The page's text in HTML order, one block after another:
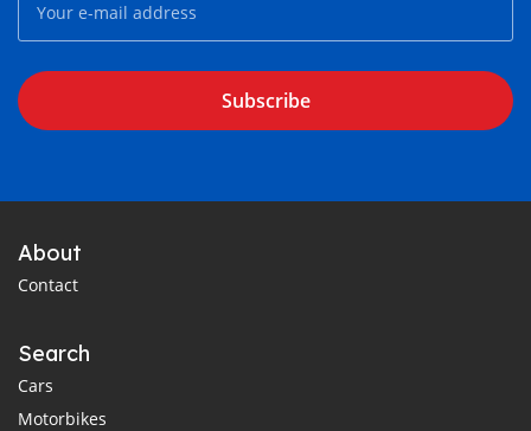
Subscribe
About
Contact
Search
Cars
Motorbikes